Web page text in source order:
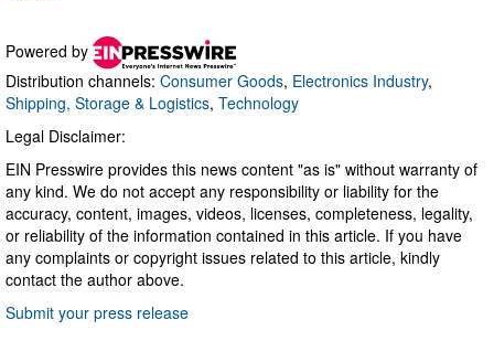
Powered by
Distribution channels: Consumer Goods, Electronics Industry,
Shipping, Storage & Logistics, Technology
Legal Disclaimer:
EIN Presswire provides this news content "as is" without warranty of
any kind. We do not accept any responsibility or liability for the
accuracy, content, images, videos, licenses, completeness, legality,
or reliability of the information contained in this article. If you have
any complaints or copyright issues related to this article, kindly
contact the author above.
Submit your press release